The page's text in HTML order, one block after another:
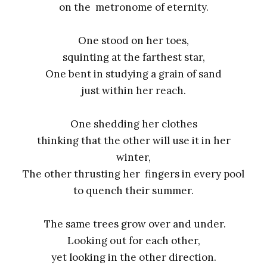
on the metronome of eternity.
One stood on her toes,
squinting at the farthest star,
One bent in studying a grain of sand
just within her reach.
One shedding her clothes
thinking that the other will use it in her
winter,
The other thrusting her fingers in every pool
to quench their summer.
The same trees grow over and under.
Looking out for each other,
yet looking in the other direction.